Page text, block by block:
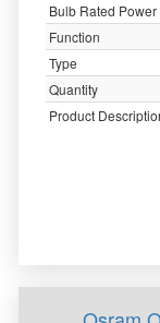
Bulb Rated Power
Function
Type
Quantity
Product